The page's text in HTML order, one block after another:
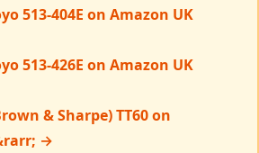
513-404E on Amazon UK
513-426E on Amazon UK
& Sharpe) TT60 on
→